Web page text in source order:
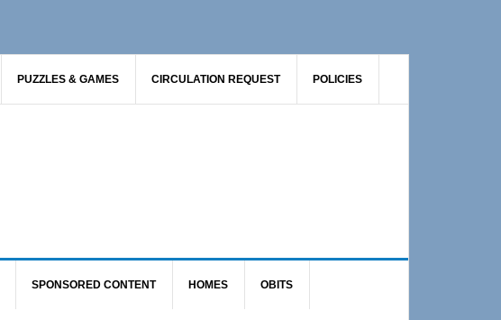
PUZZLES & GAMES CIRCULATION REQUEST POLICIES
SPONSORED CONTENT HOMES OBITS